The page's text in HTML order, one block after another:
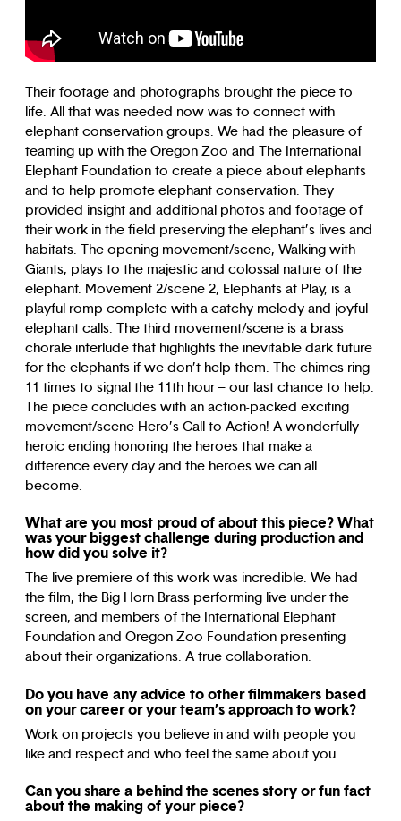
Their footage and photographs brought the piece to
life. All that was needed now was to connect with
elephant conservation groups. We had the pleasure of
teaming up with the Oregon Zoo and The International
Elephant Foundation to create a piece about elephants
and to help promote elephant conservation. They
provided insight and additional photos and footage of
their work in the field preserving the elephant’s lives and
habitats. The opening movement/scene, Walking with
Giants, plays to the majestic and colossal nature of the
elephant. Movement 2/scene 2, Elephants at Play, is a
playful romp complete with a catchy melody and joyful
elephant calls. The third movement/scene is a brass
chorale interlude that highlights the inevitable dark future
for the elephants if we don’t help them. The chimes ring
11 times to signal the 11th hour – our last chance to help.
The piece concludes with an action-packed exciting
movement/scene Hero’s Call to Action! A wonderfully
heroic ending honoring the heroes that make a
difference every day and the heroes we can all
become.
What are you most proud of about this piece? What
was your biggest challenge during production and
how did you solve it?
The live premiere of this work was incredible. We had
the film, the Big Horn Brass performing live under the
screen, and members of the International Elephant
Foundation and Oregon Zoo Foundation presenting
about their organizations. A true collaboration.
Do you have any advice to other filmmakers based
on your career or your team’s approach to work?
Work on projects you believe in and with people you
like and respect and who feel the same about you.
Can you share a behind the scenes story or fun fact
about the making of your piece?